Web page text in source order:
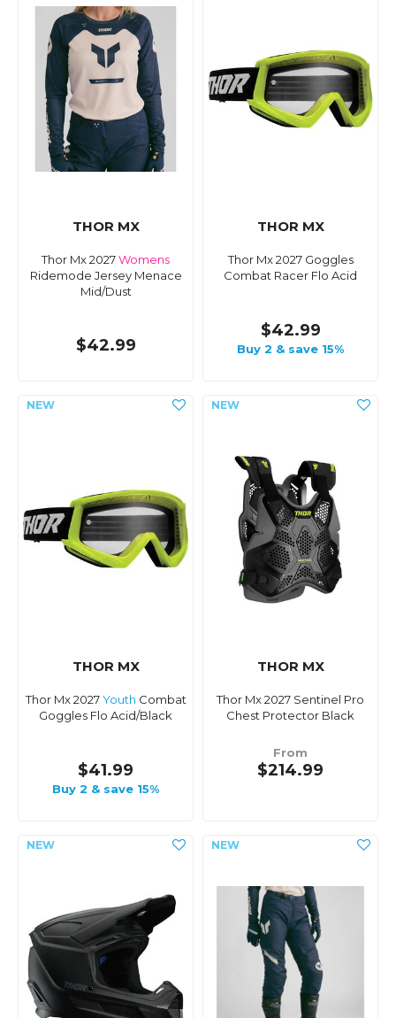
THOR MX
Thor Mx 2027Womens
Ridemode Jersey Menace
Mid/Dust
$42.99
THOR MX
Thor Mx 2027 Goggles
Combat Racer Flo Acid
$42.99
Buy 2 & save 15%
THOR MX
Thor Mx 2027Youth Combat
Goggles Flo Acid/Black
$41.99
Buy 2 & save 15%
THOR MX
Thor Mx 2027 Sentinel Pro
Chest Protector Black
From
$214.99